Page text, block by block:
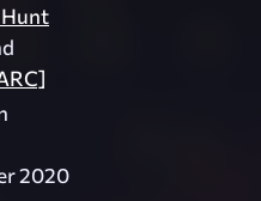
2020